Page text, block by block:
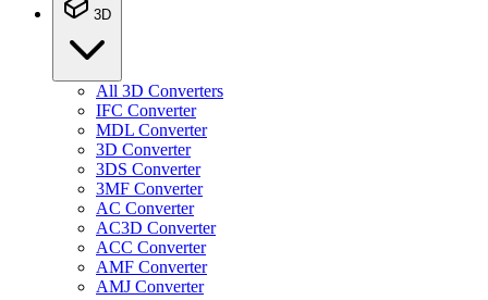
3D
All 3D Converters
IFC Converter
MDL Converter
3D Converter
3DS Converter
3MF Converter
AC Converter
AC3D Converter
ACC Converter
AMF Converter
AMJ Converter